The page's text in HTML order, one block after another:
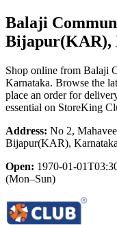
Balaji
Bijapur(KAR),
Shop online from Balaji
Karnataka. Browse the
place an order for
essential on StoreKing
Address: No 2,
Bijapur(KAR),
Open: 1970-01-
(Mon–Sun)